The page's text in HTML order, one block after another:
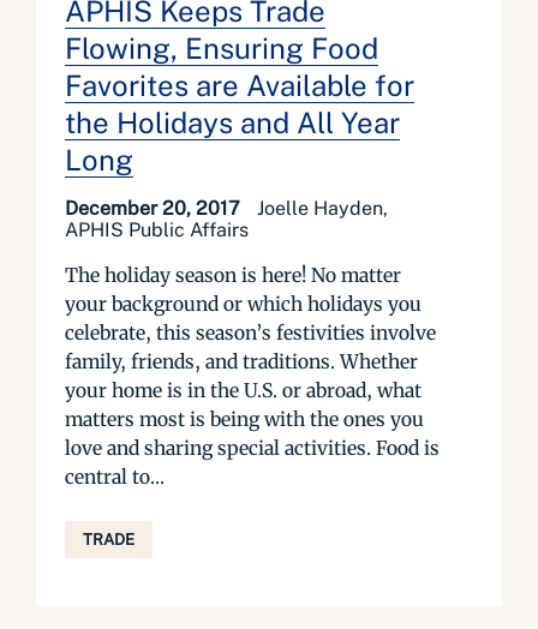
APHIS Keeps Trade
Flowing, Ensuring Food
Favorites are Available for
the Holidays and All Year
Long
December 20, 2017
Joelle Hayden,
APHIS Public Affairs
The holiday season is here! No matter
your background or which holidays you
celebrate, this season’s festivities involve
family, friends, and traditions. Whether
your home is in the U.S. or abroad, what
matters most is being with the ones you
love and sharing special activities. Food is
central to...
TRADE